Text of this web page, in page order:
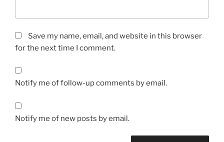
Save my name, email, and website in this browser
for the next time I comment.
Notify me of follow-up comments by email.
Notify me of new posts by email.